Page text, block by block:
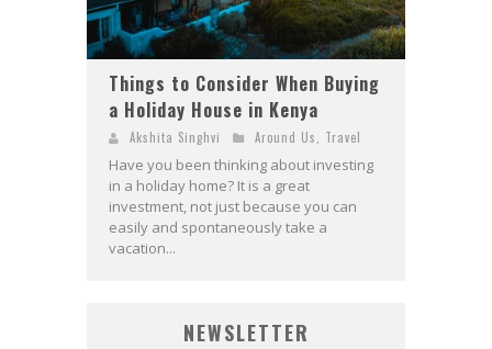
Things to Consider When Buying
a Holiday House in Kenya
Akshita Singhvi Around Us Travel
Have you been thinking about investing
in a holiday home? It is a great
investment, not just because you can
easily and spontaneously take a
vacation...
NEWSLETTER